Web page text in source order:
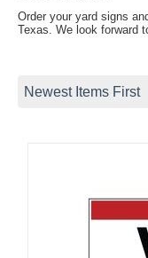
Order your yard signs
Texas. We look forward
Newest Items First